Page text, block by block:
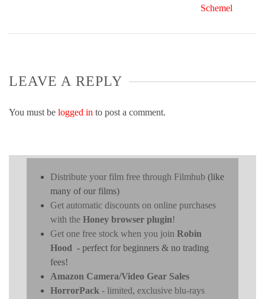
Schemel
LEAVE A REPLY
You must be logged in to post a comment.
Distribute your film free through Filmhub (like
many of our films)
Get automatic discounts on online purchases
with the Honey browser plugin!
Get one free stock when you join Robin
Hood - perfect for beginners & no trading
fees!
Amazon Camera/Video Gear Sales
HorrorPack - limited, exclusive blu-rays